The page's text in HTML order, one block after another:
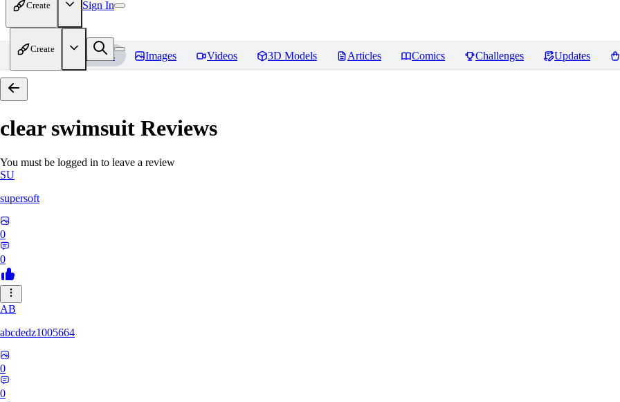
Create Sign In
Create
Home Models Images Videos 3D Models Articles Comics Challenges Updates
clear swimsuit Reviews
You must be logged in to leave a review
SU
supersoft
0
0
AB
abcdedz1005664
0
0